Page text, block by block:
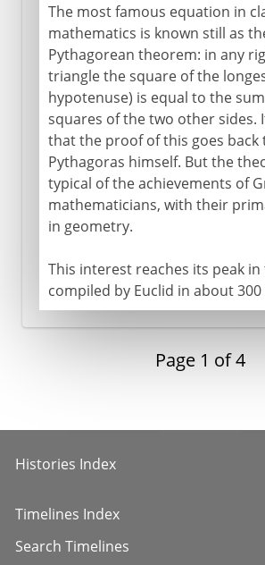
The most famous equation in
mathematics is known still as
Pythagorean theorem: in any
triangle the square of the
hypotenuse) is equal to the
squares of the two other sides.
that the proof of this goes back
Pythagoras himself. But the
typical of the achievements of
mathematicians, with their
in geometry.
This interest reaches its peak
compiled by Euclid in about 300
Page 1 of 4
Histories Index
Timelines Index
Search Timelines